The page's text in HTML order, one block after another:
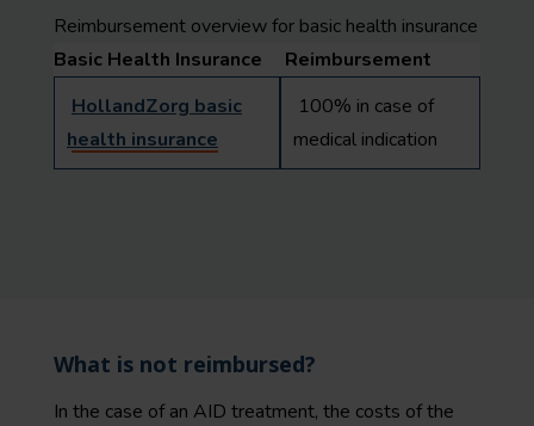
Reimbursement overview for basic health insurance
Basic Health Insurance
Reimbursement
HollandZorg basic
health insurance
100% in case of
medical indication
What is not reimbursed?
In the case of an AID treatment, the costs of the